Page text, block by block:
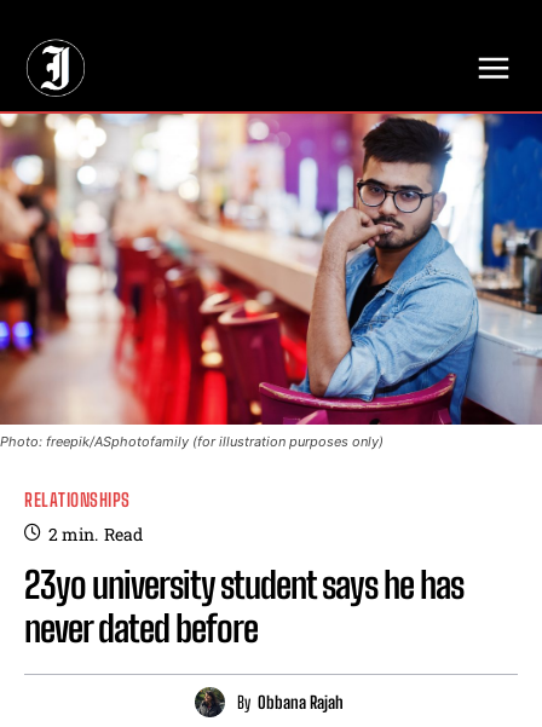
Photo: freepik/ASphotofamily (for illustration purposes only)
RELATIONSHIPS
2min. Read
23yo university student says he has
never dated before
By Obbana Rajah